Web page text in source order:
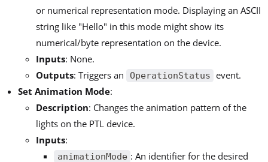
or numerical representation mode. Displaying an ASCII
string like "Hello" in this mode might show its
numerical/byte representation on the device.
Inputs: None.
Outputs: Triggers an OperationStatus event.
Set Animation Mode:
Description: Changes the animation pattern of the
lights on the PTL device.
Inputs:
animationMode : An identifier for the desired